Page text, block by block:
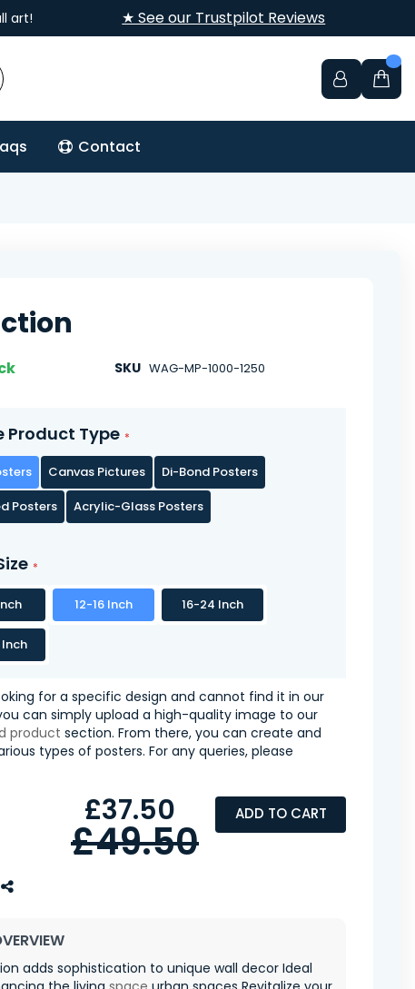
art! ★ See our Trustpilot Reviews
Contact
SKU WAG-MP-1000-1250
Product Type
Canvas Pictures
Di-Bond Posters
Posters
Acrylic-Glass Posters
12-16 Inch 16-24 Inch
for a specific design and cannot find it in our
can simply upload a high-quality image to our
product section. From there, you can create and
types of posters. For any queries, please
ADD TO CART
£37.50
£49.50
adds sophistication to unique wall decor Ideal